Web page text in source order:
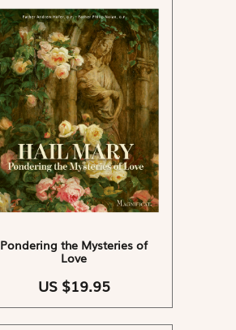
Pondering the Mysteries of
Love
US $19.95